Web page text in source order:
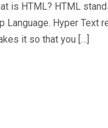
is HTML? HTML
Language. Hyper Text
it so that you […]